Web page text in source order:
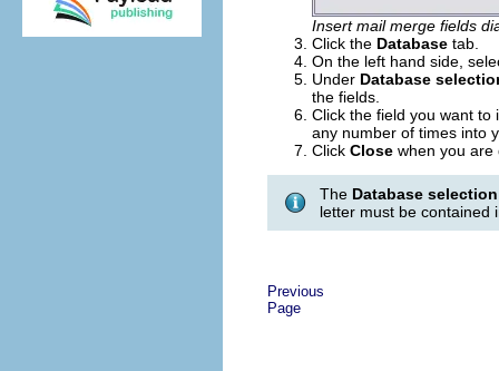
Insert mail merge fields
Click the Database tab.
On the left hand side,
Under Database
the fields.
Click the field you want
any number of times into
Click Close when you are
The Database selection
letter must be contained
Previous
Page